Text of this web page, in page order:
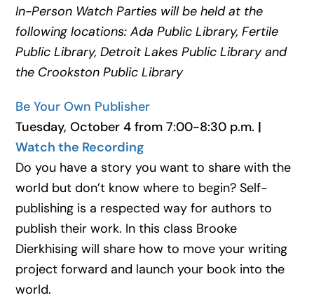
In-Person Watch Parties will be held at the
following locations: Ada Public Library, Fertile
Public Library, Detroit Lakes Public Library and
the Crookston Public Library
Be Your Own Publisher
Tuesday, October 4 from 7:00-8:30 p.m. |
Watch the Recording
Do you have a story you want to share with the
world but don’t know where to begin? Self-
publishing is a respected way for authors to
publish their work. In this class Brooke
Dierkhising will share how to move your writing
project forward and launch your book into the
world.